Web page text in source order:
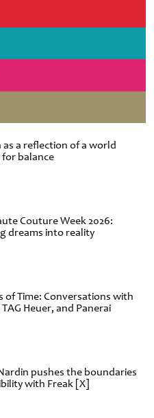
as a reflection of a world
balance
Couture Week 2026:
dreams into reality
of Time: Conversations with
Heuer, and Panerai
pushes the boundaries
with Freak [X]